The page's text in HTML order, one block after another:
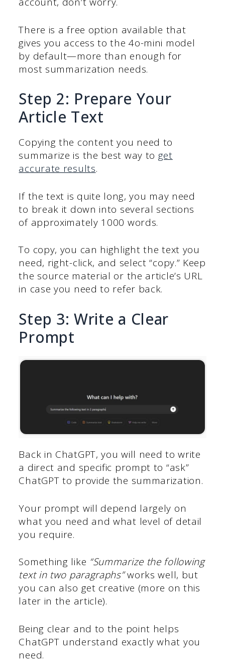
There is a free option available that
gives you access to the 4o-mini model
by default—more than enough for
most summarization needs.
Step 2: Prepare Your
Article Text
Copying the content you need to
summarize is the best way to get
accurate results.
If the text is quite long, you may need
to break it down into several sections
of approximately 1000 words.
To copy, you can highlight the text you
need, right-click, and select “copy.” Keep
the source material or the article’s URL
in case you need to refer back.
Step 3: Write a Clear
Prompt
Back in ChatGPT, you will need to write
a direct and specific prompt to “ask”
ChatGPT to provide the summarization.
Your prompt will depend largely on
what you need and what level of detail
you require.
Something like “Summarize the following
text in two paragraphs”works well, but
you can also get creative (more on this
later in the article).
Being clear and to the point helps
ChatGPT understand exactly what you
need.